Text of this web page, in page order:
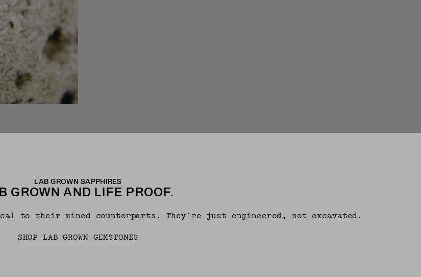
LAB GROWN SAPPHIRES
GROWN AND LIFE PROOF.
to their mined counterparts. They’re just engineered, not excavated.
SHOP LAB GROWN GEMSTONES